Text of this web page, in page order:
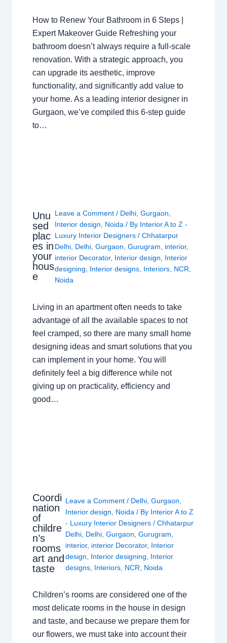
How to Renew Your Bathroom in 6 Steps |
Expert Makeover Guide Refreshing your
bathroom doesn’t always require a full-scale
renovation. With a strategic approach, you
can upgrade its aesthetic, improve
functionality, and significantly add value to
your home. As a leading interior designer in
Gurgaon, we’ve compiled this 6-step guide
to…
Unu
sed
plac
es in
your
hous
e
Leave a Comment / Delhi,Gurgaon,
Interior design, Noida / By Interior A to Z -
Luxury Interior Designers/Chhatarpur
Delhi, Delhi,Gurgaon,Gurugram, interior,
interior Decorator, Interior design, Interior
designing, Interior designs, Interiors, NCR,
Noida
Living in an apartment often needs to take
advantage of all the available spaces to not
feel cramped, so there are many small home
designing ideas and smart solutions that you
can implement in your home. You will
definitely feel a big difference while not
giving up on practicality, efficiency and
good…
Coordi
nation
of
childre
n’s
rooms
art and
taste
Leave a Comment / Delhi, Gurgaon
Interior design
Noida / By Interior A to Z
- Luxury Interior Designers / Chhatarpur
Delhi, Delhi, Gurgaon Gurugram
interior, interior Decorator, Interior
design
Interior designing
Interior
designs, Interiors, NCR Noida
Children’s rooms are considered one of the
most delicate rooms in the house in design
and taste, and because we prepare them for
our flowers, we must take into account their